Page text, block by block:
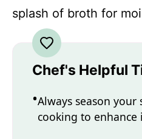
splash of broth for
Chef's Helpful
Always season
cooking to enhance